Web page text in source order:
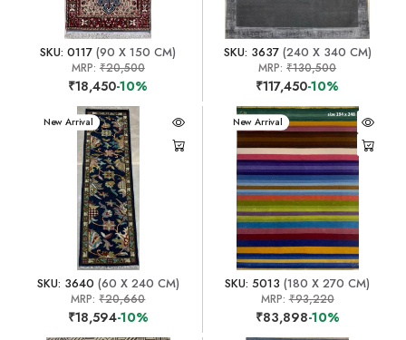
SKU: 0117 (90 X 150 CM)
MRP: ₹20,500
₹18,450-10%
SKU: 3637(240 X 340 CM)
MRP:₹130,500
₹117,450-10%
New Arrival
SKU: 3640 (60 X 240 CM)
MRP:₹20,660
₹18,594-10%
New Arrival
SKU: 5013 (180 X 270 CM)
MRP:₹93,220
₹83,898-10%